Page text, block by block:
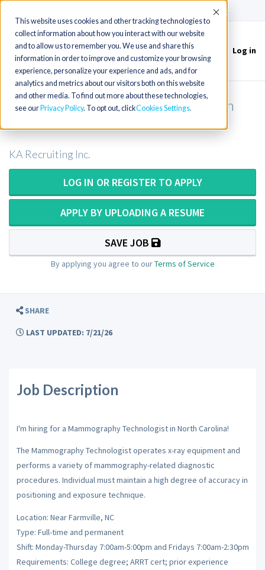
This website uses cookies and other tracking technologies to
collect information about how you interact with our website
and to allow us to remember you. We use and share this
information in order to improve and customize your browsing
experience, personalize your experience and ads, and for
analytics and metrics about our visitors both on this website
and other media. To find out more about these technologies,
see our Privacy Policy. To opt out, clickCookies Settings
Accept
Toggle
navigation
Log in
Mammography Technologist in North
KA Recruiting Inc.
LOG IN OR REGISTER TO APPLY
APPLY BY UPLOADING A RESUME
SAVE JOB
By applying you agree to ourTerms of Service
SHARE
LAST UPDATED: 7/21/26
Job Description
I'm hiring for a Mammography Technologist in North Carolina!
The Mammography Technologist operates x-ray equipment and
performs a variety of mammography-related diagnostic
procedures. Individual must maintain a high degree of accuracy in
positioning and exposure technique.
Location: Near Farmville, NC
Type: Full-time and permanent
Shift: Monday-Thursday 7:00am-5:00pm and Fridays 7:00am-2:30pm
Requirements: College degree; ARRT cert; prior experience